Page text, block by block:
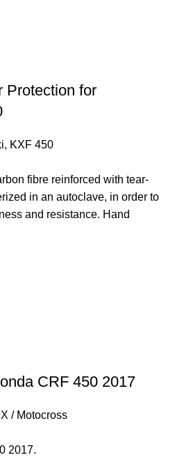
Protection for
, KXF 450
fibre reinforced with tear-
in an autoclave, in order to
and resistance. Hand
CRF 450 2017
/ Motocross
2017.